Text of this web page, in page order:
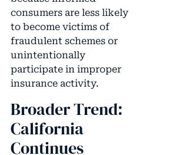
consumers are less likely
to become victims of
fraudulent schemes or
unintentionally
participate in improper
insurance activity.
Broader Trend:
California
Continues